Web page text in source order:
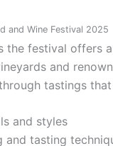
and Wine Festival 2025
the festival offers
and
tastings
and styles
and tasting